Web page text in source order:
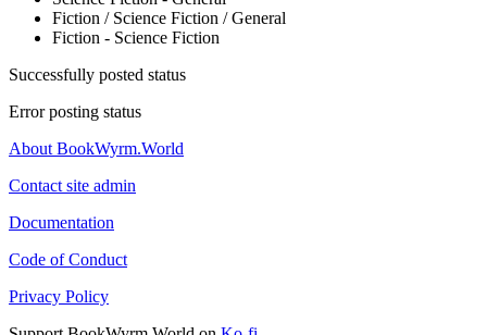
Fiction / Science Fiction / General
Fiction - Science Fiction
Successfully posted status
Error posting status
About BookWyrm.World
Contact site admin
Documentation
Code of Conduct
Privacy Policy